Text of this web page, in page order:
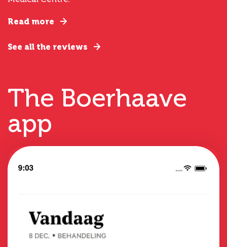
Read more
See all the reviews
The Boerhaave
app